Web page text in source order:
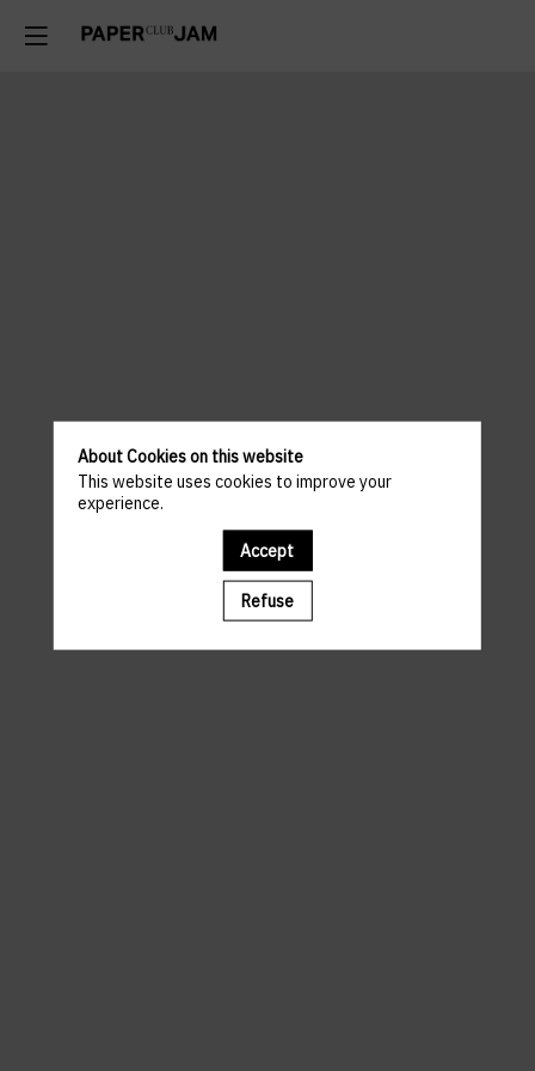
A template is missing. Please refresh your browser
About Cookies on this website
This website uses cookies to improve your
experience.
Accept
Refuse